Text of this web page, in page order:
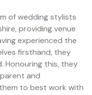
of wedding stylists
providing venue
experienced the
firsthand, they
Honouring this, they
and
to best work with